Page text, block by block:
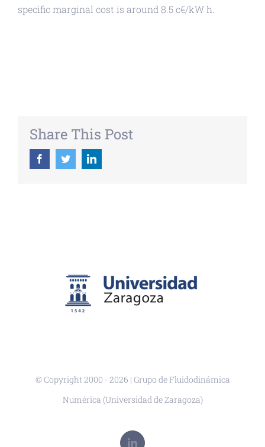
specific marginal cost is around 8.5 c€/kW h.
Share This Post
FacebookTwitterLinkedIn
© Copyright 2000 -2026 | Grupo de Fluidodinámica
Numérica (Universidad de Zaragoza)
LinkedIn